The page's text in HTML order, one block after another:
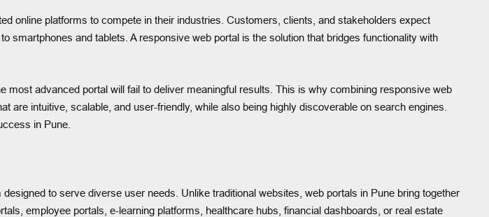
online platforms to compete in their industries. Customers, clients, and stakeholders expect
and tablets. A responsive web portal is the solution that bridges functionality with
advanced portal will fail to deliver meaningful results. This is why combining responsive web
intuitive, scalable, and user-friendly, while also being highly discoverable on search engines.
in Pune.
to serve diverse user needs. Unlike traditional websites, web portals in Pune bring together
employee portals, e-learning platforms, healthcare hubs, financial dashboards, or real estate